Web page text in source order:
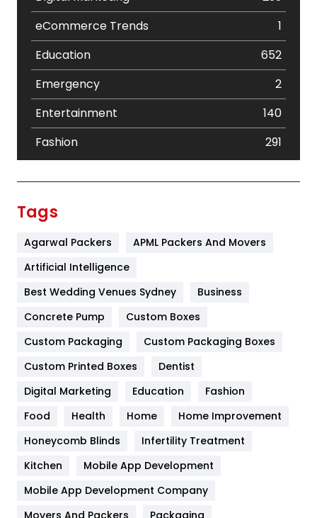
eCommerce Trends
1
Education
652
Emergency
2
Entertainment
140
Fashion
291
Furniture
Game
General
454
Google Algorithms
Health
Heating and Cooling
Home
Tags
Agarwal Packers
APML Packers And Movers
Artificial Intelligence
Best Wedding Venues Sydney
Business
Concrete Pump
Custom Boxes
Custom Packaging
Custom Packaging Boxes
Custom Printed Boxes
Dentist
Digital Marketing
Education
Fashion
Food
Health Home
Home Improvement
Honeycomb Blinds
Infertility Treatment
Kitchen
Mobile App Development
Mobile App Development Company
Movers And Packers
Packaging